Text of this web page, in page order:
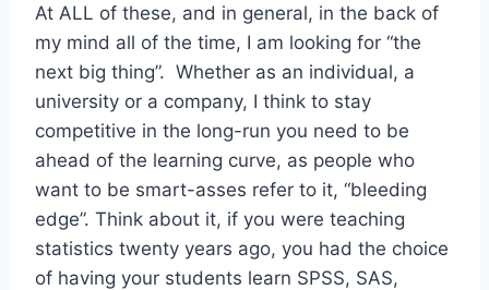
At ALL of these, and in general, in the back of
my mind all of the time, I am looking for “the
next big thing”. Whether as an individual, a
university or a company, I think to stay
competitive in the long-run you need to be
ahead of the learning curve, as people who
want to be smart-asses refer to it, “bleeding
edge”. Think about it, if you were teaching
statistics twenty years ago, you had the choice
of having your students learn SPSS, SAS,